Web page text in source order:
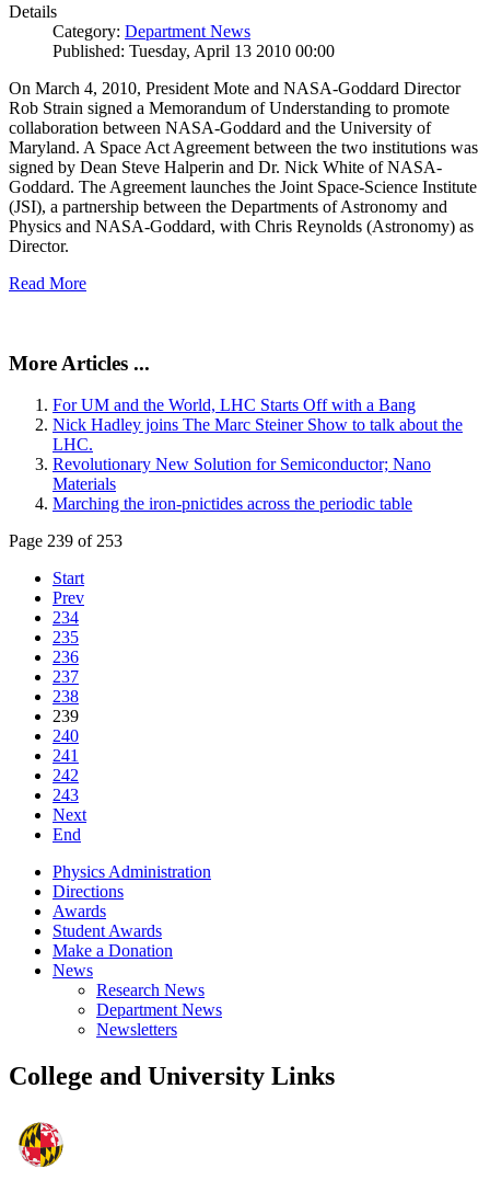
Details
Category: Department News
Published: Tuesday, April 13 2010 00:00
On March 4, 2010, President Mote and NASA-Goddard Director
Rob Strain signed a Memorandum of Understanding to promote
collaboration between NASA-Goddard and the University of
Maryland. A Space Act Agreement between the two institutions was
signed by Dean Steve Halperin and Dr. Nick White of NASA-
Goddard. The Agreement launches the Joint Space-Science Institute
(JSI), a partnership between the Departments of Astronomy and
Physics and NASA-Goddard, with Chris Reynolds (Astronomy) as
Director.
Read More
More Articles ...
For UM and the World, LHC Starts Off with a Bang
Nick Hadley joins The Marc Steiner Show to talk about the
LHC.
Revolutionary New Solution for Semiconductor; Nano
Materials
Marching the iron-pnictides across the periodic table
Page 239 of 253
Start
Prev
234
235
236
237
238
239
240
241
242
243
Next
End
Physics Administration
Directions
Awards
Student Awards
Make a Donation
News
Research News
Department News
Newsletters
College and University Links